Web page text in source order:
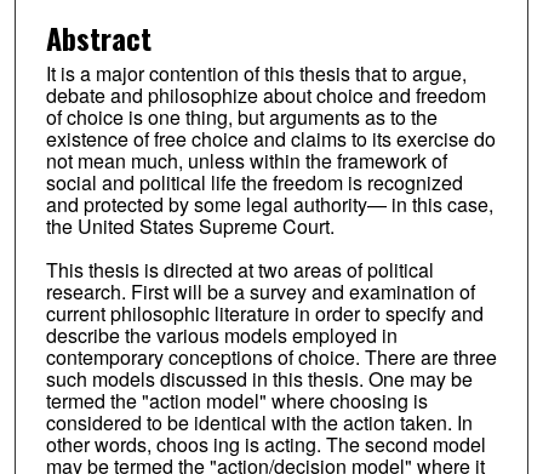
Abstract
It is a major contention of this thesis that to argue,
debate and philosophize about choice and freedom
of choice is one thing, but arguments as to the
existence of free choice and claims to its exercise do
not mean much, unless within the framework of
social and political life the freedom is recognized
and protected by some legal authority— in this case,
the United States Supreme Court.
This thesis is directed at two areas of political
research. First will be a survey and examination of
current philosophic literature in order to specify and
describe the various models employed in
contemporary conceptions of choice. There are three
such models discussed in this thesis. One may be
termed the "action model" where choosing is
considered to be identical with the action taken. In
other words, choos ing is acting. The second model
may be termed the "action/decision model" where it